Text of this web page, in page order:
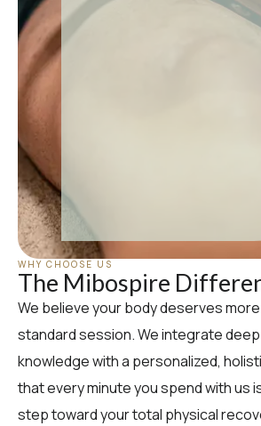
WHY CHOOSE US
The Mibospire
We believe your body deserves
standard session. We integrate
knowledge with a personalized,
that every minute you spend with us
step toward your total physical